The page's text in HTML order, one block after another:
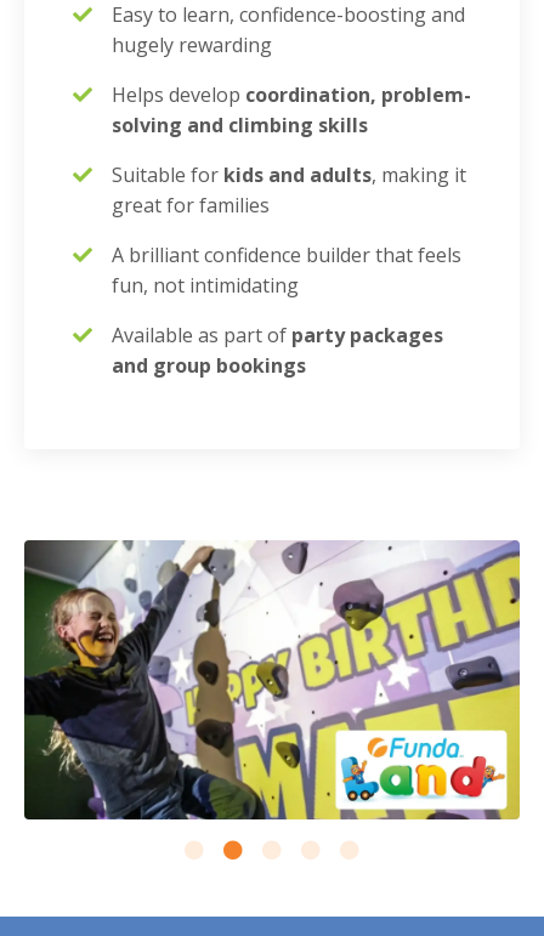
Easy to learn, confidence-boosting and
hugely rewarding
Helps develop coordination, problem-
solving and climbing skills
Suitable for kids and adults, making it
great for families
A brilliant confidence builder that feels
fun, not intimidating
Available as part of party packages
and group bookings